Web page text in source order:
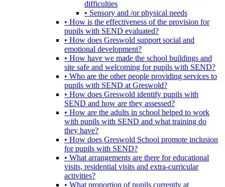
difficulties
• Sensory and /or physical needs
• How is the effectiveness of the provision for
pupils with SEND evaluated?
• How does Greswold support social and
emotional development?
• How have we made the school buildings and
site safe and welcoming for pupils with SEND?
• Who are the other people providing services to
pupils with SEND at Greswold?
• How does Greswold identify pupils with
SEND and how are they assessed?
• How are the adults in school helped to work
with pupils with SEND and what training do
they have?
• How does Greswold School promote inclusion
for pupils with SEND?
• What arrangements are there for educational
visits, residential visits and extra-curricular
activities?
• What proportion of pupils currently at